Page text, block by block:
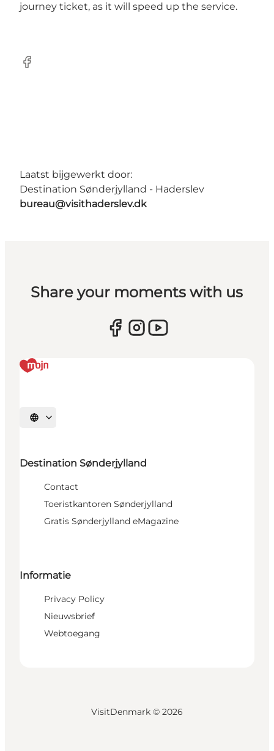
journey ticket, as it will speed up the service.
Facebook
Laatst bijgewerkt door:
Destination Sønderjylland - Haderslev
bureau@visithaderslev.dk
Share your moments with us
Selecteer taal
Destination Sønderjylland
Contact
Toeristkantoren Sønderjylland
Gratis Sønderjylland eMagazine
Informatie
Privacy Policy
Nieuwsbrief
Webtoegang
VisitDenmark © 2026